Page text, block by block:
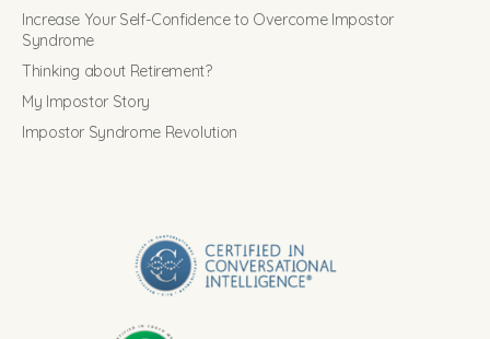
Increase Your Self-Confidence to Overcome Impostor
Syndrome
Thinking about Retirement?
My Impostor Story
Impostor Syndrome Revolution